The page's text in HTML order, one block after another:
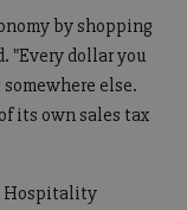
by shopping
"Every dollar you
else.
its own sales tax
Hospitality